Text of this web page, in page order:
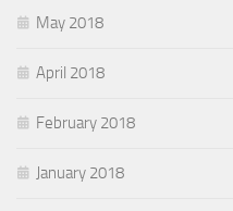
May 2018
April 2018
February 2018
January 2018